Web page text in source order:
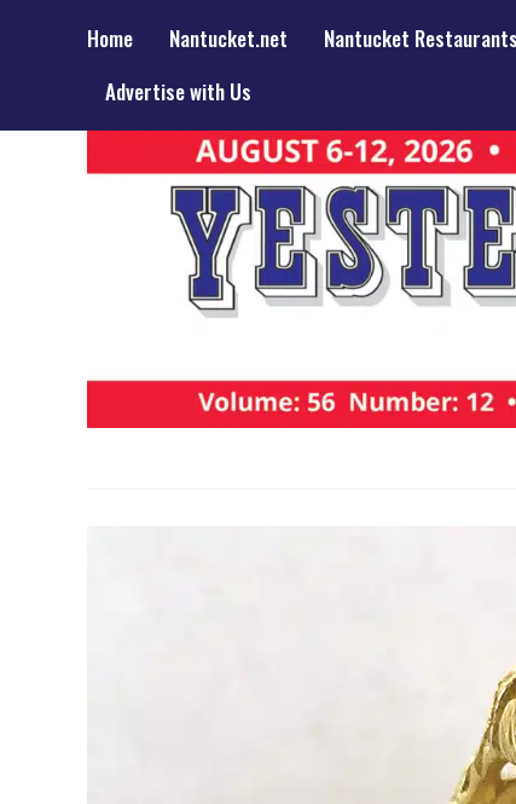
Home Nantucket.net Nantucket Restaurants
Advertise with Us